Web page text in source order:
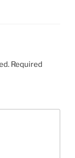
Required